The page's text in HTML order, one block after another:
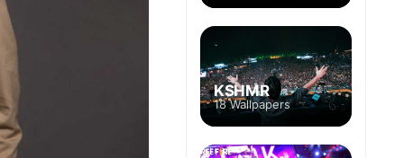
KSHMR
18 Wallpapers